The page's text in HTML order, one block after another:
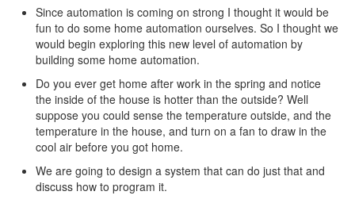
Since automation is coming on strong I thought it would be
fun to do some home automation ourselves. So I thought we
would begin exploring this new level of automation by
building some home automation.
Do you ever get home after work in the spring and notice
the inside of the house is hotter than the outside? Well
suppose you could sense the temperature outside, and the
temperature in the house, and turn on a fan to draw in the
cool air before you got home.
We are going to design a system that can do just that and
discuss how to program it.